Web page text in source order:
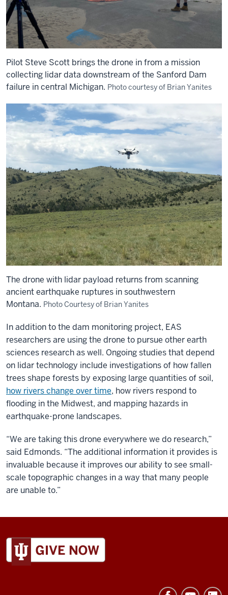
Pilot Steve Scott brings the drone in from a mission
collecting lidar data downstream of the Sanford Dam
failure in central Michigan. Photo courtesy of Brian Yanites
The drone with lidar payload returns from scanning
ancient earthquake ruptures in southwestern
Montana. Photo Courtesy of Brian Yanites
In addition to the dam monitoring project, EAS
researchers are using the drone to pursue other earth
sciences research as well. Ongoing studies that depend
on lidar technology include investigations of how fallen
trees shape forests by exposing large quantities of soil,
how rivers change over time, how rivers respond to
flooding in the Midwest, and mapping hazards in
earthquake-prone landscapes.
“We are taking this drone everywhere we do research,”
said Edmonds. “The additional information it provides is
invaluable because it improves our ability to see small-
scale topographic changes in a way that many people
are unable to.”
ADDITIONAL
AND